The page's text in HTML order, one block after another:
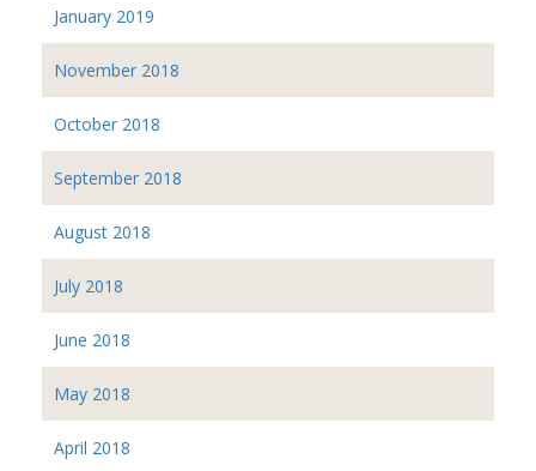
January 2019
November 2018
October 2018
September 2018
August 2018
July 2018
June 2018
May 2018
April 2018